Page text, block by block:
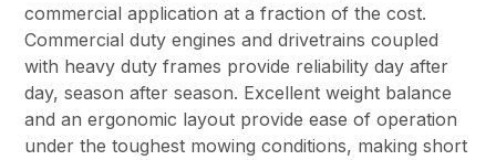
commercial application at a fraction of the cost.
Commercial duty engines and drivetrains coupled
with heavy duty frames provide reliability day after
day, season after season. Excellent weight balance
and an ergonomic layout provide ease of operation
under the toughest mowing conditions, making short